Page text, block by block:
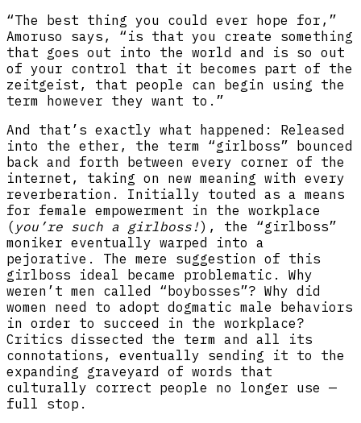
“The best thing you could ever hope for,”
Amoruso says, “is that you create something
that goes out into the world and is so out
of your control that it becomes part of the
zeitgeist, that people can begin using the
term however they want to.”
And that’s exactly what happened: Released
into the ether, the term “girlboss” bounced
back and forth between every corner of the
internet, taking on new meaning with every
reverberation. Initially touted as a means
for female empowerment in the workplace
( you’re such a girlboss!), the “girlboss”
moniker eventually warped into a
pejorative. The mere suggestion of this
girlboss ideal became problematic. Why
weren’t men called “boybosses”? Why did
women need to adopt dogmatic male behaviors
in order to succeed in the workplace?
Critics dissected the term and all its
connotations, eventually sending it to the
expanding graveyard of words that
culturally correct people no longer use —
full stop.